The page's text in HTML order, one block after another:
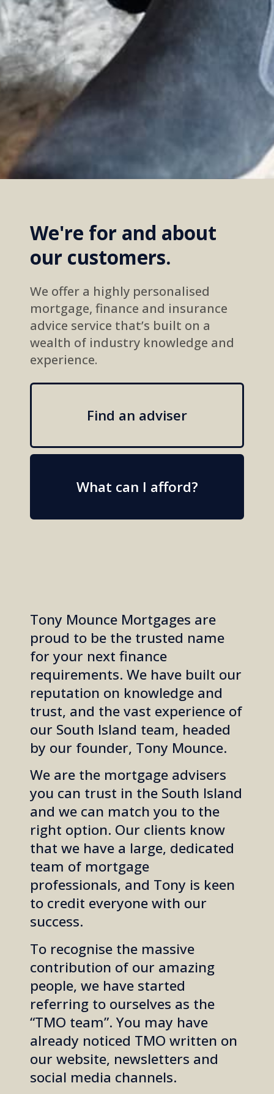
Tony Mounce Mortgages are
proud to be the trusted name
for your next finance
requirements. We have built our
reputation on knowledge and
trust, and the vast experience of
our South Island team, headed
by our founder, Tony Mounce.
We are the mortgage advisers
you can trust in the South Island
and we can match you to the
right option. Our clients know
that we have a large, dedicated
team of mortgage
professionals, and Tony is keen
to credit everyone with our
success.
To recognise the massive
contribution of our amazing
people, we have started
referring to ourselves as the
“TMO team”. You may have
already noticed TMO written on
our website, newsletters and
social media channels.
We're for and about
our customers.
We offer a highly personalised
mortgage, finance and insurance
advice service that’s built on a
wealth of industry knowledge and
experience.
Find an adviser
What can I afford?